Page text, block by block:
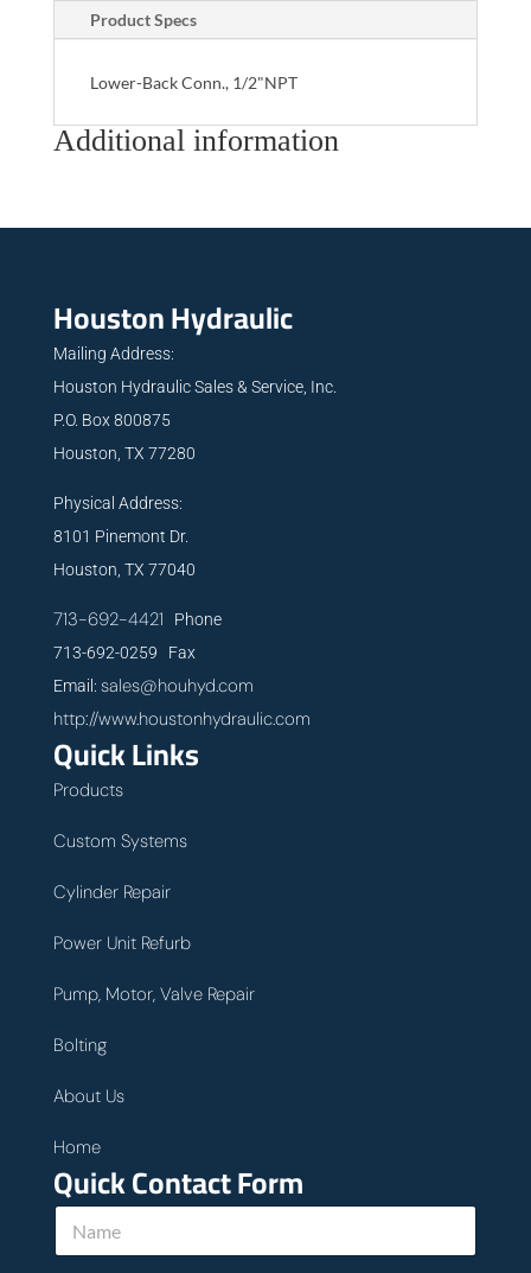
Product Specs
Lower-Back Conn., 1/2"NPT
Additional information
Houston Hydraulic
Mailing Address:
Houston Hydraulic Sales & Service, Inc.
P.O. Box 800875
Houston, TX 77280
Physical Address:
8101 Pinemont Dr.
Houston, TX 77040
713-692-4421 Phone
713-692-0259 Fax
Email: sales@houhyd.com
http://www.houstonhydraulic.com
Quick Links
Products
Custom Systems
Cylinder Repair
Power Unit Refurb
Pump, Motor, Valve Repair
Bolting
About Us
Home
Quick Contact Form
N
m